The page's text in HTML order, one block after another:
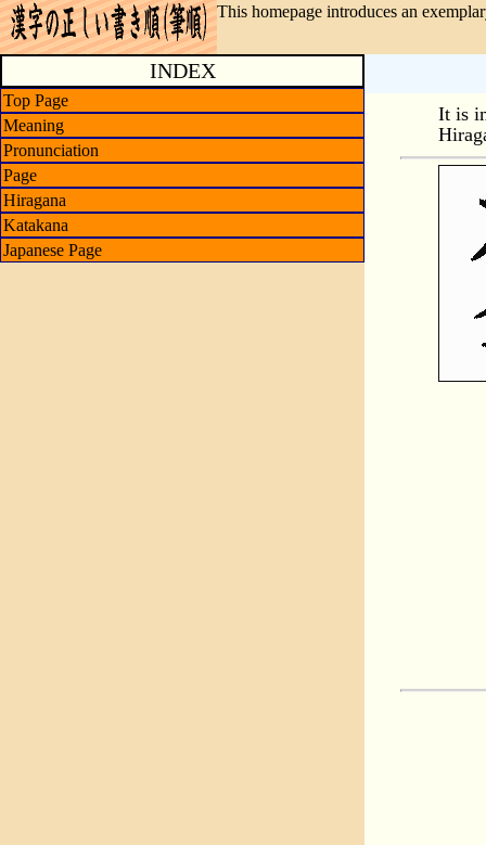
This homepage introduces an
INDEX
Top Page
Meaning
Pronunciation
Page
Hiragana
Katakana
Japanese Page
It is